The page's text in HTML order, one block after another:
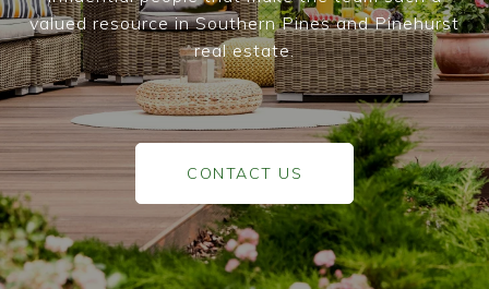
valued resource in Southern Pines and Pinehurst
real estate.
CONTACT US